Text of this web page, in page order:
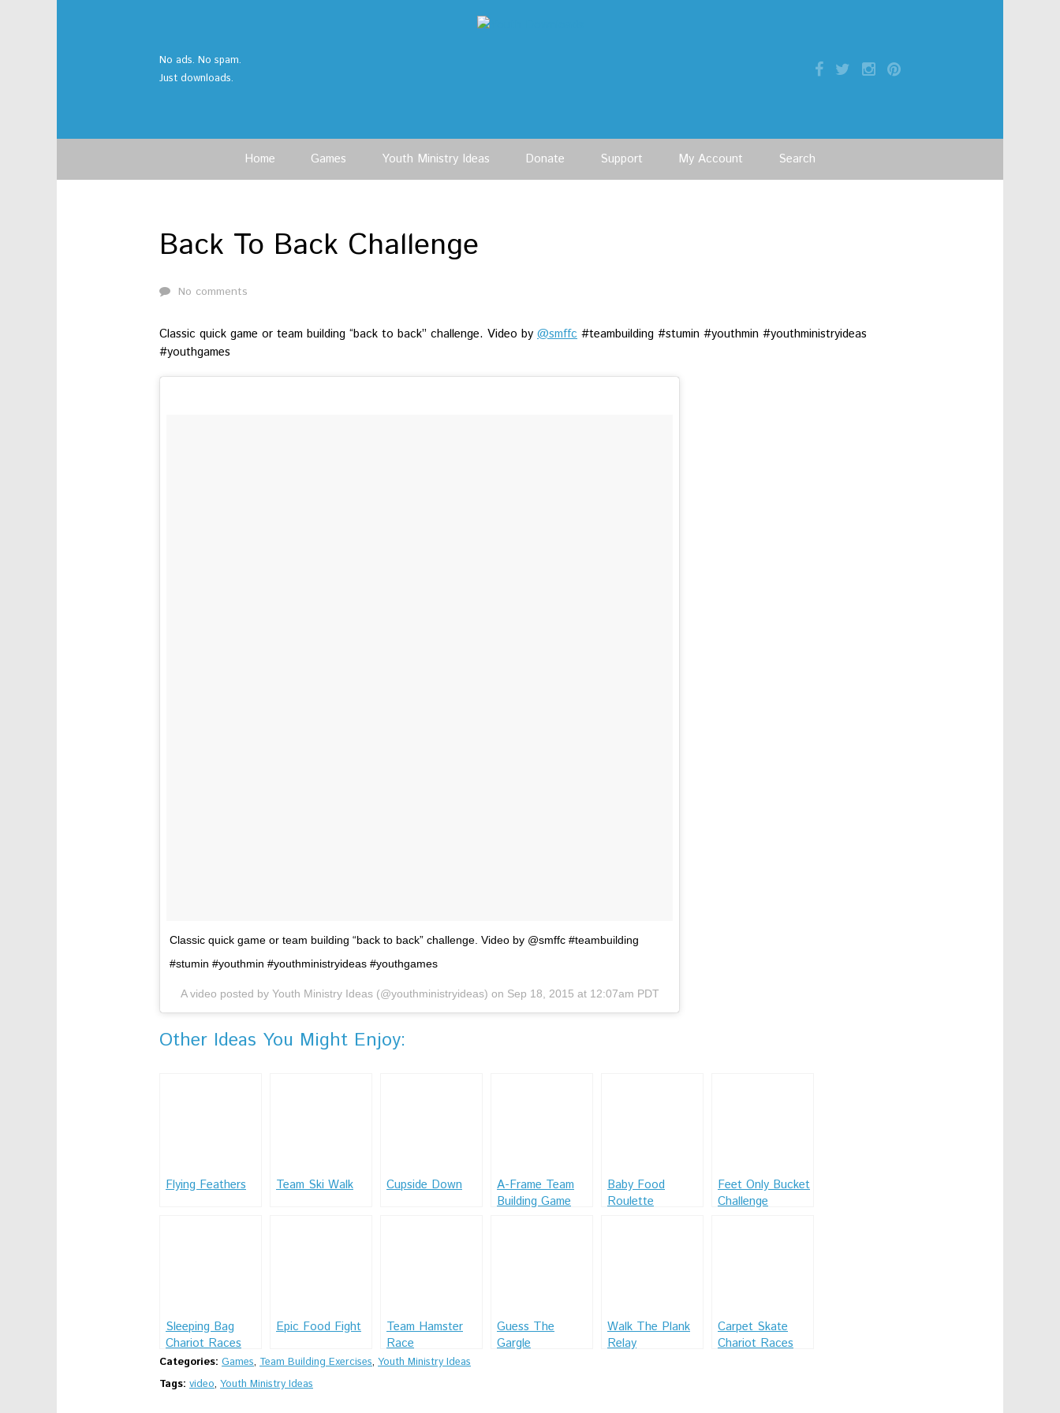
No ads. No spam.
Just downloads.
Home Games Youth Ministry Ideas Donate Support My Account Search
Back To Back Challenge
No comments
Classic quick game or team building “back to back” challenge. Video by @smffc #teambuilding #stumin #youthmin #youthministryideas
#youthgames
Classic quick game or team building “back to back” challenge. Video by @smffc #teambuilding
#stumin #youthmin #youthministryideas #youthgames
A video posted by Youth Ministry Ideas (@youthministryideas) on Sep 18, 2015 at 12:07am PDT
Other Ideas You Might Enjoy:
Flying Feathers Team Ski Walk Cupside Down
A-Frame Team
Building Game
Baby Food
Roulette
Feet Only Bucket
Challenge
Sleeping Bag
Chariot Races
Epic Food Fight
Team Hamster
Race
Guess The
Gargle
Walk The Plank
Relay
Carpet Skate
Chariot Races
Categories: Games, Team Building Exercises, Youth Ministry Ideas
Tags: video, Youth Ministry Ideas